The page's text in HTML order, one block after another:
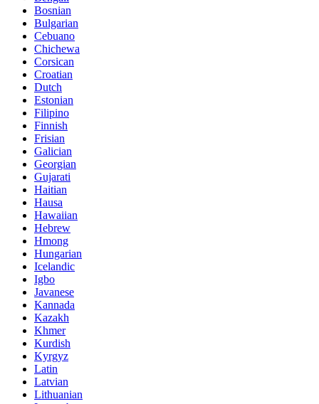
Bosnian
Bulgarian
Cebuano
Chichewa
Corsican
Croatian
Dutch
Estonian
Filipino
Finnish
Frisian
Galician
Georgian
Gujarati
Haitian
Hausa
Hawaiian
Hebrew
Hmong
Hungarian
Icelandic
Igbo
Javanese
Kannada
Kazakh
Khmer
Kurdish
Kyrgyz
Latin
Latvian
Lithuanian